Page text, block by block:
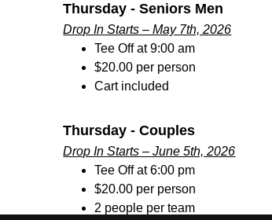
Thursday - Seniors Men
Drop In Starts – May 7th, 2026
Tee Off at 9:00 am
$20.00 per person
Cart included
Thursday - Couples
Drop In Starts – June 5th, 2026
Tee Off at 6:00 pm
$20.00 per person
2 people per team